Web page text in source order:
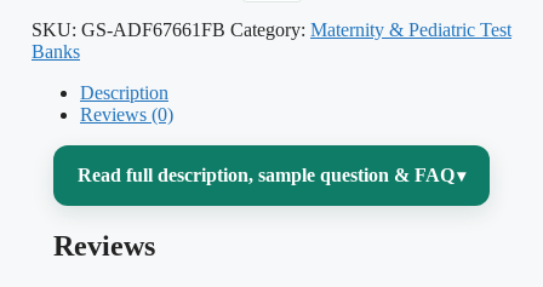
SKU: GS-ADF67661FB Category: Maternity & Pediatric Test
Banks
Description
Reviews (0)
Read full description, sample question & FAQ▾
Pediatric nursing asks you to care for two
Reviews